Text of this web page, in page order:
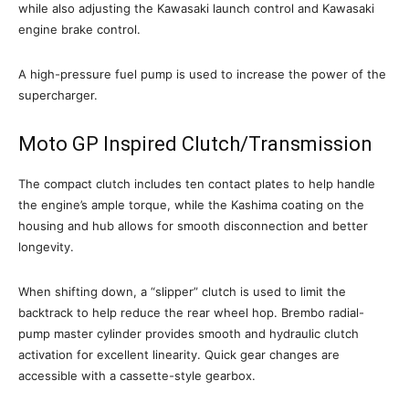
while also adjusting the Kawasaki launch control and Kawasaki
engine brake control.
A high-pressure fuel pump is used to increase the power of the
supercharger.
Moto GP Inspired Clutch/Transmission
The compact clutch includes ten contact plates to help handle
the engine’s ample torque, while the Kashima coating on the
housing and hub allows for smooth disconnection and better
longevity.
When shifting down, a “slipper” clutch is used to limit the
backtrack to help reduce the rear wheel hop. Brembo radial-
pump master cylinder provides smooth and hydraulic clutch
activation for excellent linearity. Quick gear changes are
accessible with a cassette-style gearbox.